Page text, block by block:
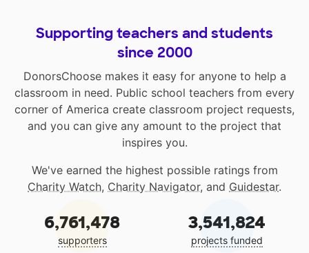
Supporting teachers and students
since 2000
DonorsChoose makes it easy for anyone to help a
classroom in need. Public school teachers from every
corner of America create classroom project requests,
and you can give any amount to the project that
inspires you.
We've earned the highest possible ratings from
Charity Watch, Charity Navigator, and Guidestar.
6,761,478
supporters
3,541,824
projects funded